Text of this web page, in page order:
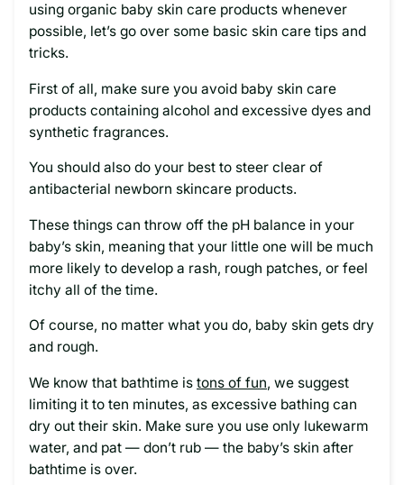
using organic baby skin care products whenever
possible, let’s go over some basic skin care tips and
tricks.
First of all, make sure you avoid baby skin care
products containing alcohol and excessive dyes and
synthetic fragrances.
You should also do your best to steer clear of
antibacterial newborn skincare products.
These things can throw off the pH balance in your
baby’s skin, meaning that your little one will be much
more likely to develop a rash, rough patches, or feel
itchy all of the time.
Of course, no matter what you do, baby skin gets dry
and rough.
We know that bathtime is tons of fun, we suggest
limiting it to ten minutes, as excessive bathing can
dry out their skin. Make sure you use only lukewarm
water, and pat — don’t rub — the baby’s skin after
bathtime is over.